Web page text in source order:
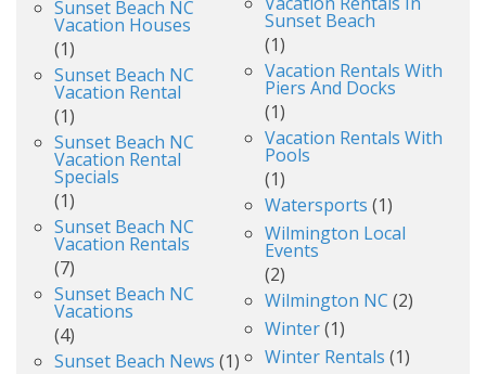
Sunset Beach NC
Vacation Houses
(1)
Sunset Beach NC
Vacation Rental
(1)
Sunset Beach NC
Vacation Rental
Specials
(1)
Sunset Beach NC
Vacation Rentals
(7)
Sunset Beach NC
Vacations
(4)
Sunset Beach News (1)
Sunset Beach
(1)
Vacation Rentals With
Piers And Docks
(1)
Vacation Rentals With
Pools
(1)
Watersports (1)
Wilmington Local
Events
(2)
Wilmington NC (2)
Winter(1)
Winter Rentals (1)